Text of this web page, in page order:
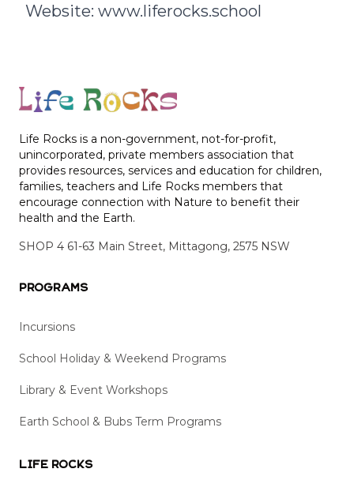
Website: www.liferocks.school
Life Rocks is a non-government, not-for-profit,
unincorporated, private members association that
provides resources, services and education for children,
families, teachers and Life Rocks members that
encourage connection with Nature to benefit their
health and the Earth.
SHOP 4 61-63 Main Street, Mittagong, 2575 NSW
Programs
Incursions
School Holiday & Weekend Programs
Library & Event Workshops
Earth School & Bubs Term Programs
Life Rocks